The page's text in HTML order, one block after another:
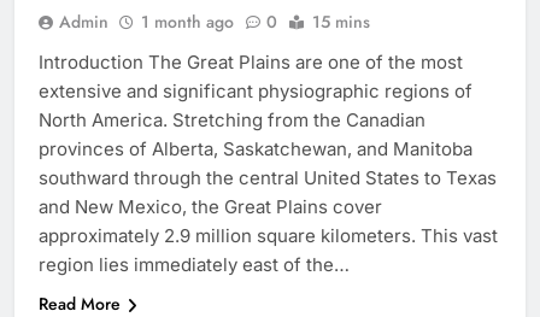
Admin 1 month ago 0 15 mins
Introduction The Great Plains are one of the most
extensive and significant physiographic regions of
North America. Stretching from the Canadian
provinces of Alberta, Saskatchewan, and Manitoba
southward through the central United States to Texas
and New Mexico, the Great Plains cover
approximately 2.9 million square kilometers. This vast
region lies immediately east of the…
Read More